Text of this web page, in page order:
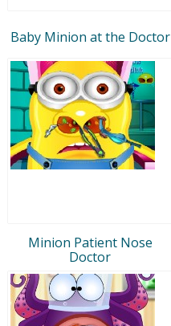
Baby Minion at the Doctor
Minion Patient Nose
Doctor